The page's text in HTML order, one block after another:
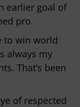
earlier goal of
pro.
to win world
always my
That’s been
of respected